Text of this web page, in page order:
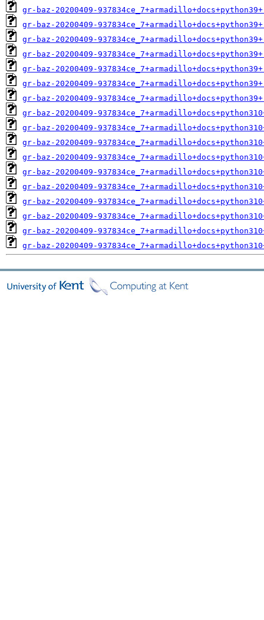
gr-baz-20200409-
gr-baz-20200409-
gr-baz-20200409-
gr-baz-20200409-
gr-baz-20200409-
gr-baz-20200409-
gr-baz-20200409-
gr-baz-20200409-
gr-baz-20200409-
gr-baz-20200409-
gr-baz-20200409-
gr-baz-20200409-
gr-baz-20200409-
gr-baz-20200409-
gr-baz-20200409-
gr-baz-20200409-
gr-baz-20200409-